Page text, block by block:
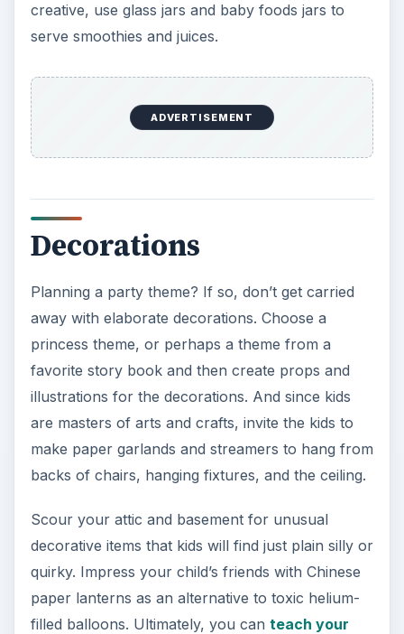
creative, use glass jars and baby foods jars to
serve smoothies and juices.
ADVERTISEMENT
Decorations
Planning a party theme? If so, don’t get carried
away with elaborate decorations. Choose a
princess theme, or perhaps a theme from a
favorite story book and then create props and
illustrations for the decorations. And since kids
are masters of arts and crafts, invite the kids to
make paper garlands and streamers to hang from
backs of chairs, hanging fixtures, and the ceiling.
Scour your attic and basement for unusual
decorative items that kids will find just plain silly or
quirky. Impress your child’s friends with Chinese
paper lanterns as an alternative to toxic helium-
filled balloons. Ultimately, you can teach your